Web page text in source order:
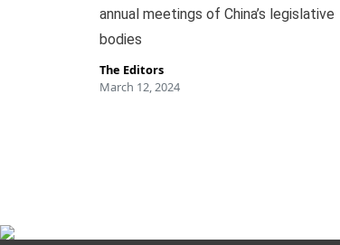
annual meetings of China’s legislative
bodies
The Editors
March 12, 2024